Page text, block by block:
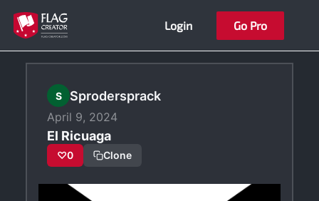
Skip
content
Login Go Pro
S Sprodersprack
April 9, 2024
El Ricuaga
♡0 Clone